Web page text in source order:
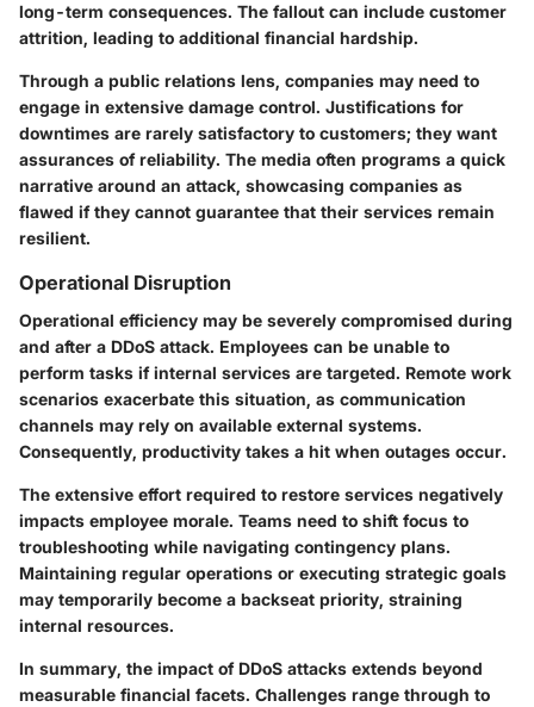
long-term consequences. The fallout can include customer
attrition, leading to additional financial hardship.
Through a public relations lens, companies may need to
engage in extensive damage control. Justifications for
downtimes are rarely satisfactory to customers; they want
assurances of reliability. The media often programs a quick
narrative around an attack, showcasing companies as
flawed if they cannot guarantee that their services remain
resilient.
Operational Disruption
Operational efficiency may be severely compromised during
and after a DDoS attack. Employees can be unable to
perform tasks if internal services are targeted. Remote work
scenarios exacerbate this situation, as communication
channels may rely on available external systems.
Consequently, productivity takes a hit when outages occur.
The extensive effort required to restore services negatively
impacts employee morale. Teams need to shift focus to
troubleshooting while navigating contingency plans.
Maintaining regular operations or executing strategic goals
may temporarily become a backseat priority, straining
internal resources.
In summary, the impact of DDoS attacks extends beyond
measurable financial facets. Challenges range through to